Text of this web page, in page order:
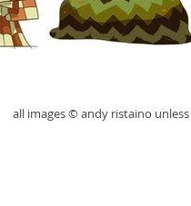
all images © andy ristaino